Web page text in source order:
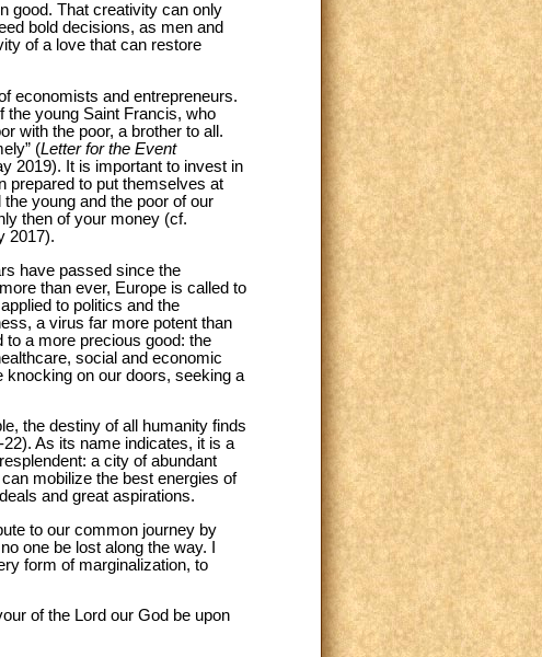
good. That creativity can only
bold decisions, as men and
of a love that can restore
economists and entrepreneurs.
the young Saint Francis, who
with the poor, a brother to all.
(Letter for the Event
2019). It is important to invest in
prepared to put themselves at
young and the poor of our
then of your money (cf.
2017).
have passed since the
than ever, Europe is called to
to politics and the
a virus far more potent than
a more precious good: the
social and economic
on our doors, seeking a
the destiny of all humanity finds
As its name indicates, it is a
a city of abundant
mobilize the best energies of
and great aspirations.
to our common journey by
one be lost along the way. I
form of marginalization, to
of the Lord our God be upon